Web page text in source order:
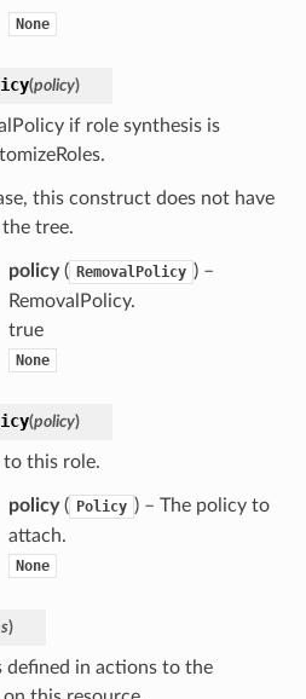
None
(policy)
if role synthesis is
this construct does not have
tree.
policy( RemovalPolicy ) –
RemovalPolicy.
true
None
(policy)
this role.
policy( Policy ) – The policy to
attach.
None
)
defined in actions to the